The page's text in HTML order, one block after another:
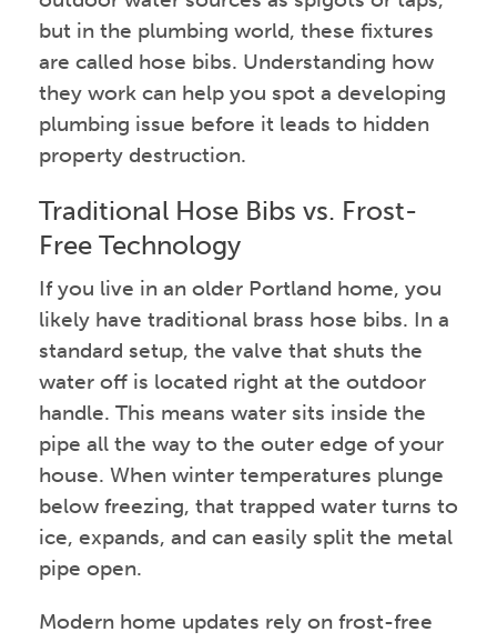
but in the plumbing world, these fixtures
are called hose bibs. Understanding how
they work can help you spot a developing
plumbing issue before it leads to hidden
property destruction.
Traditional Hose Bibs vs. Frost-
Free Technology
If you live in an older Portland home, you
likely have traditional brass hose bibs. In a
standard setup, the valve that shuts the
water off is located right at the outdoor
handle. This means water sits inside the
pipe all the way to the outer edge of your
house. When winter temperatures plunge
below freezing, that trapped water turns to
ice, expands, and can easily split the metal
pipe open.
Modern home updates rely on frost-free